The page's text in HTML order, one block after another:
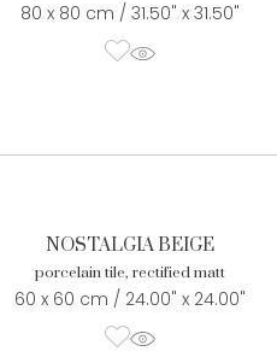
80 x 80 cm / 31.50" x 31.50"
NOSTALGIA BEIGE
porcelain tile, rectified matt
60 x 60 cm / 24.00" x 24.00"